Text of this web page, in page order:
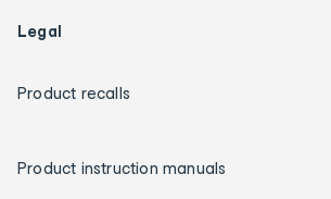
Legal
Product recalls
Product instruction manuals